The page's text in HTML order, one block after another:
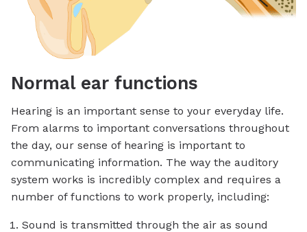
Normal ear functions
Hearing is an important sense to your everyday life.
From alarms to important conversations throughout
the day, our sense of hearing is important to
communicating information. The way the auditory
system works is incredibly complex and requires a
number of functions to work properly, including:
Sound is transmitted through the air as sound